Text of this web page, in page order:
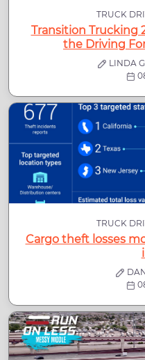
TRUCK
Transition Trucking
the Driving
LINDA
TRUCK
Cargo theft losses